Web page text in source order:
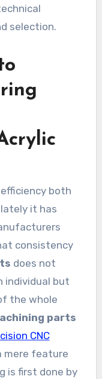
selection.
both
it has
consistency
does not
individual but
the whole
parts
CNC
mere feature
is first done by